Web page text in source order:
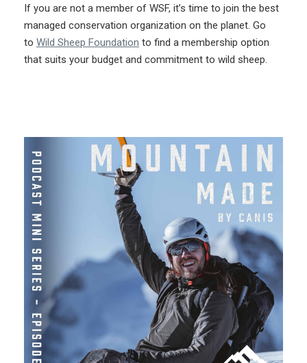
If you are not a member of WSF, it’s time to join the best
managed conservation organization on the planet. Go
to Wild Sheep Foundation to find a membership option
that suits your budget and commitment to wild sheep.
More Like This